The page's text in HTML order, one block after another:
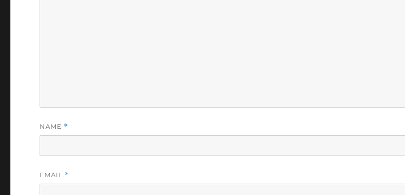
NAME *
EMAIL *